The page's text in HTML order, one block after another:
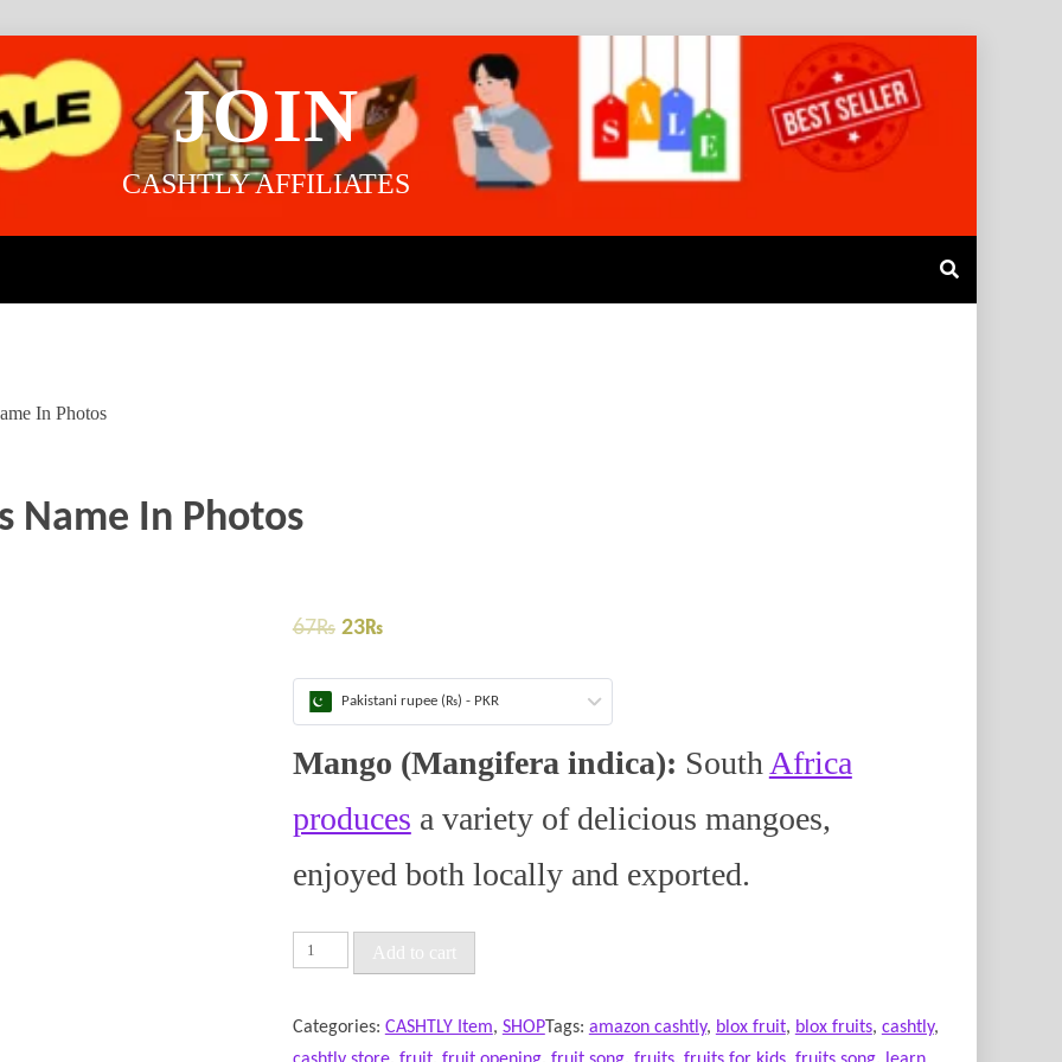
JOIN
CASHTLY AFFILIATES
In Photos
Name In Photos
67₨ 23₨
Pakistani rupee (₨) - PKR
Mango (Mangifera indica): South Africa
produces a variety of delicious mangoes,
enjoyed both locally and exported.
Add to cart
Categories: CASHTLY Item, SHOPTags: amazon cashtly, blox fruit, blox fruits, cashtly,